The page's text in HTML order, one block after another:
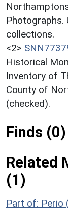
Photographs.
collections.
<2>
Historical
Inventory of
County of
(checked).
Finds (0)
Related
(1)
Part of: Perio